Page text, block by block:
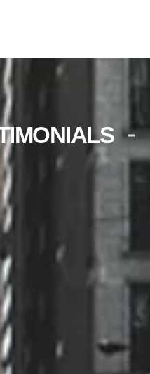
was
The
the
it without any